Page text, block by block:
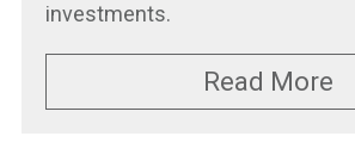
investments.
Read More